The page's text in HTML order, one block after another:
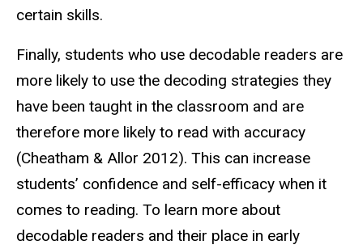
certain skills.
Finally, students who use decodable readers are
more likely to use the decoding strategies they
have been taught in the classroom and are
therefore more likely to read with accuracy
(Cheatham & Allor 2012). This can increase
students’ confidence and self-efficacy when it
comes to reading. To learn more about
decodable readers and their place in early